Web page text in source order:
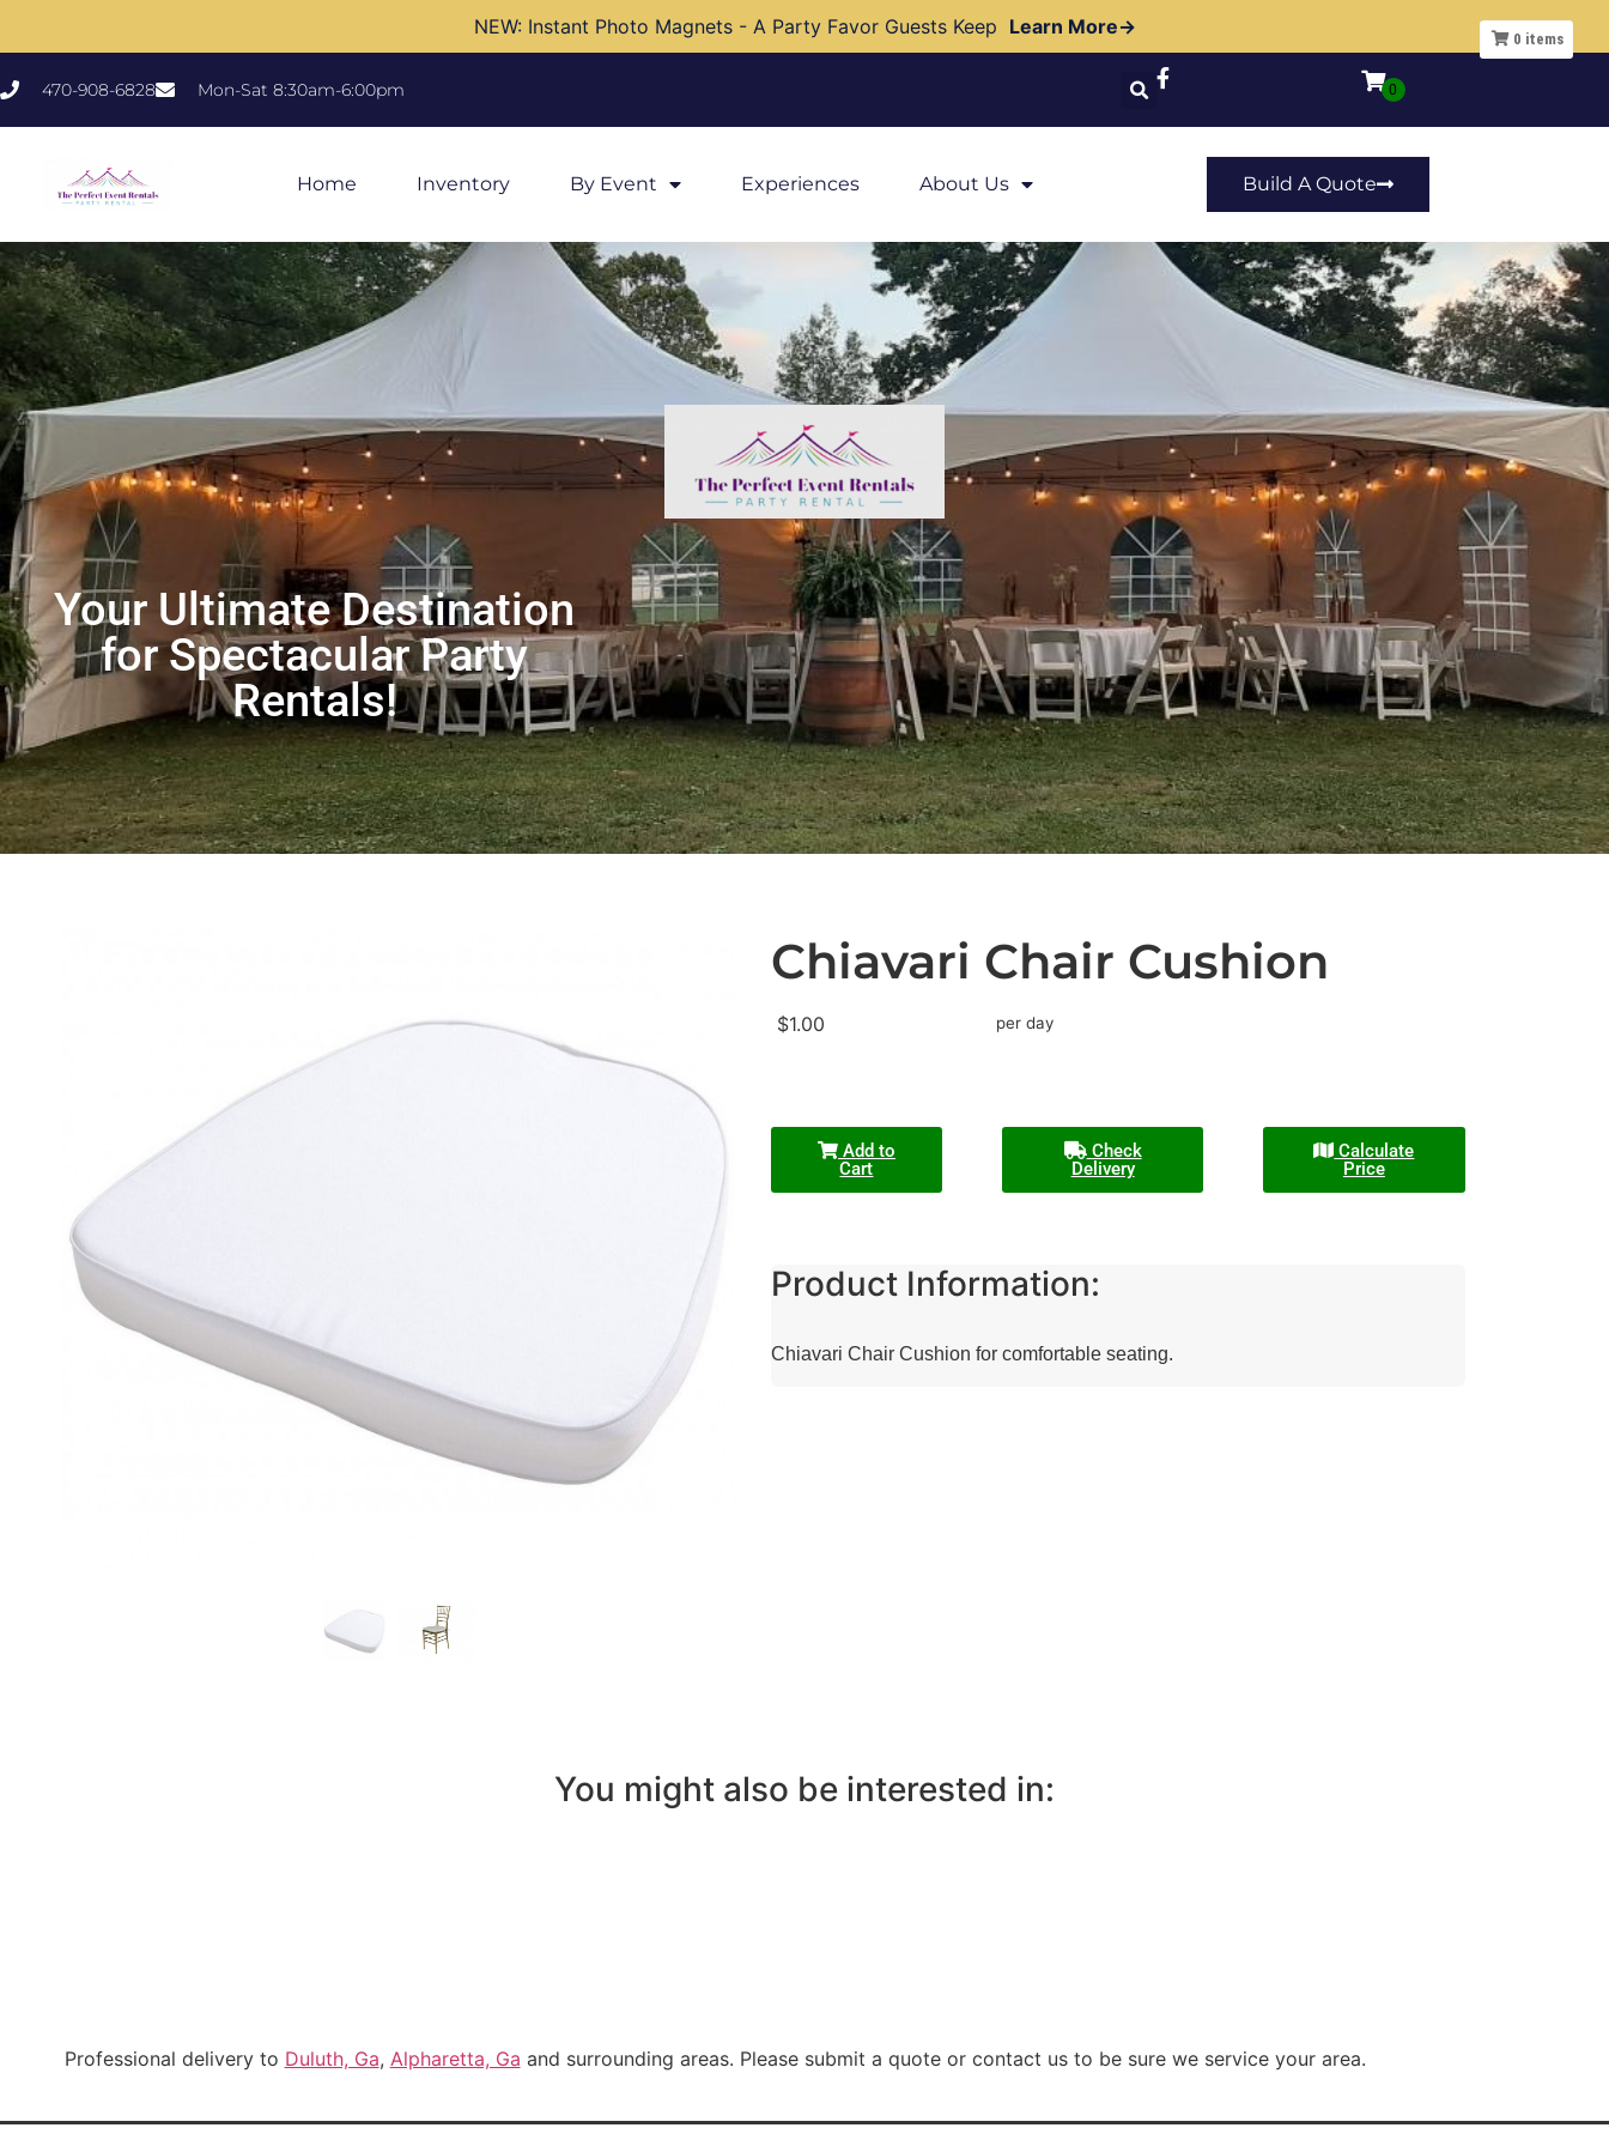
NEW: Instant Photo Magnets - A Party Favor Guests Keep Learn More→
470-908-6828 Mon-Sat 8:30am-6:00pm
Home Inventory By Event Experiences About Us Build A Quote
Your Ultimate Destination
for Spectacular Party
Rentals!
0 items
Chiavari Chair Cushion
$1.00 per day
Add to
Cart
Check
Delivery
Calculate
Price
Product Information:
Chiavari Chair Cushion for comfortable seating.
You might also be interested in:
Professional delivery to Duluth, Ga, Alpharetta, Ga and surrounding areas. Please submit a quote or contact us to be sure we service your area.